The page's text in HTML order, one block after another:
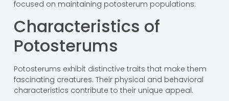
focused on maintaining potosterum populations.
Characteristics of
Potosterums
Potosterums exhibit distinctive traits that make them
fascinating creatures. Their physical and behavioral
characteristics contribute to their unique appeal.